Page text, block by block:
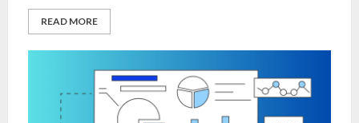
READ MORE